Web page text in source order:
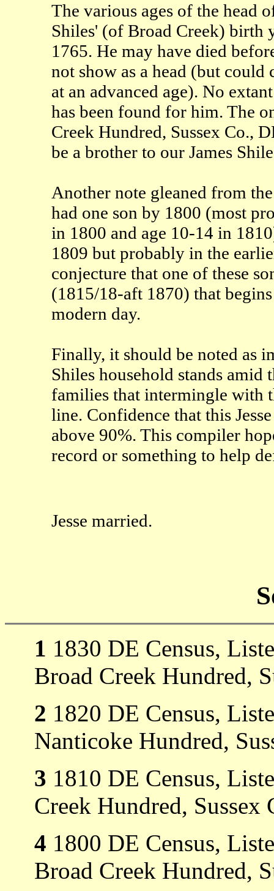
The various ages of the head
Shiles' (of Broad Creek) birth
1765. He may have died
not show as a head (but
at an advanced age). No
has been found for him. The
Creek Hundred, Sussex Co.,
be a brother to our James
Another note gleaned from
had one son by 1800 (most
in 1800 and age 10-14 in
1809 but probably in the
conjecture that one of these
(1815/18-aft 1870) that
modern day.
Finally, it should be noted as
Shiles household stands amid
families that intermingle with
line. Confidence that this
above 90%. This compiler
record or something to help
Jesse married.
1 1830 DE Census,
Broad Creek Hundred,
2 1820 DE Census,
Nanticoke Hundred,
3 1810 DE Census,
Creek Hundred, Sussex
4 1800 DE Census,
Broad Creek Hundred,